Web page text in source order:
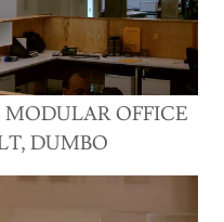
OFFICE
DUMBO